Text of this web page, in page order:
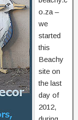
o.za –
we
started
this
Beachy
site on
the last
day of
2012,